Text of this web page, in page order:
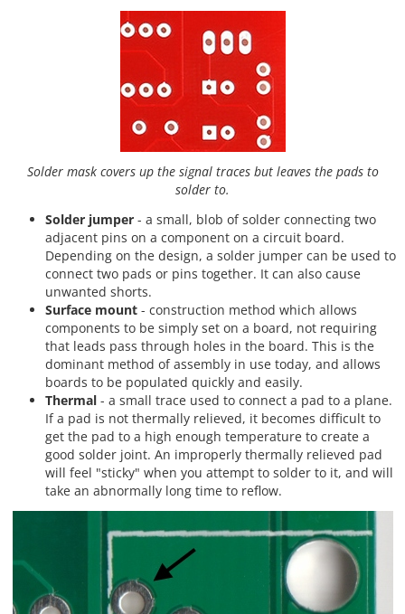
Solder mask covers up the signal traces but leaves the pads to
solder to.
Solder jumper - a small, blob of solder connecting two
adjacent pins on a component on a circuit board.
Depending on the design, a solder jumper can be used to
connect two pads or pins together. It can also cause
unwanted shorts.
Surface mount - construction method which allows
components to be simply set on a board, not requiring
that leads pass through holes in the board. This is the
dominant method of assembly in use today, and allows
boards to be populated quickly and easily.
Thermal - a small trace used to connect a pad to a plane.
If a pad is not thermally relieved, it becomes difficult to
get the pad to a high enough temperature to create a
good solder joint. An improperly thermally relieved pad
will feel "sticky" when you attempt to solder to it, and will
take an abnormally long time to reflow.